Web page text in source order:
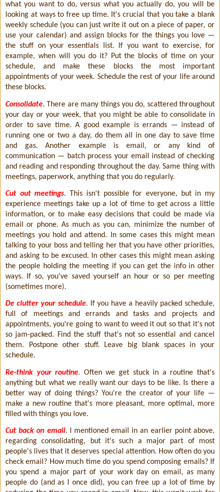
what you want to do, versus what you actually do, you will be
looking at ways to free up time. It's crucial that you take a blank
weekly schedule (you can just write it out on a piece of paper, or
use your calendar) and assign blocks for the things you love —
the stuff on your essentials list. If you want to exercise, for
example, when will you do it? Put the blocks of time on your
schedule, and make these blocks the most important
appointments of your week. Schedule the rest of your life around
these blocks.
Consolidate. There are many things you do, scattered throughout
your day or your week, that you might be able to consolidate in
order to save time. A good example is errands — instead of
running one or two a day, do them all in one day to save time
and gas. Another example is email, or any kind of
communication — batch process your email instead of checking
and reading and responding throughout the day. Same thing with
meetings, paperwork, anything that you do regularly.
Cut out meetings. This isn't possible for everyone, but in my
experience meetings take up a lot of time to get across a little
information, or to make easy decisions that could be made via
email or phone. As much as you can, minimize the number of
meetings you hold and attend. In some cases this might mean
talking to your boss and telling her that you have other priorities,
and asking to be excused. In other cases this might mean asking
the people holding the meeting if you can get the info in other
ways. If so, you've saved yourself an hour or so per meeting
(sometimes more).
De clutter your schedule. If you have a heavily packed schedule,
full of meetings and errands and tasks and projects and
appointments, you're going to want to weed it out so that it's not
so jam-packed. Find the stuff that's not so essential and cancel
them. Postpone other stuff. Leave big blank spaces in your
schedule.
Re-think your routine. Often we get stuck in a routine that's
anything but what we really want our days to be like. Is there a
better way of doing things? You're the creator of your life —
make a new routine that's more pleasant, more optimal, more
filled with things you love.
Cut back on email. I mentioned email in an earlier point above,
regarding consolidating, but it's such a major part of most
people's lives that it deserves special attention. How often do you
check email? How much time do you spend composing emails? If
you spend a major part of your work day on email, as many
people do (and as I once did), you can free up a lot of time by